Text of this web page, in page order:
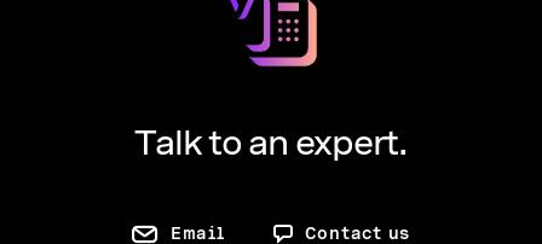
Talk to an expert.
Email Contact us